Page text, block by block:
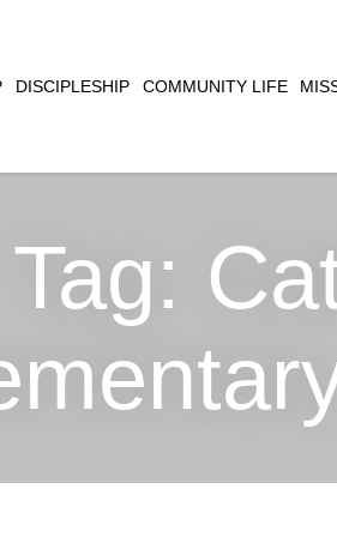
DISCIPLESHIP COMMUNITY LIFE
Tag: